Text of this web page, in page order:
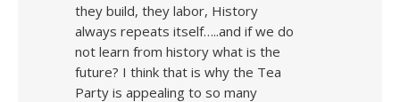
they build, they labor, History
always repeats itself…..and if we do
not learn from history what is the
future? I think that is why the Tea
Party is appealing to so many